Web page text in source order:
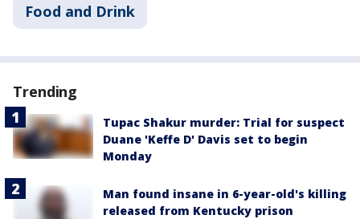
Food and Drink
Trending
Tupac Shakur murder: Trial for suspect
Duane 'Keffe D' Davis set to begin
Monday
Man found insane in 6-year-old's killing
released from Kentucky prison